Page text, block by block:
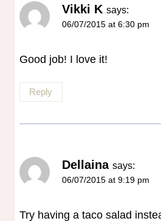
Vikki K says:
06/07/2015 at 6:30 pm
Good job! I love it!
Reply
Dellaina says:
06/07/2015 at 9:19 pm
Try having a taco salad